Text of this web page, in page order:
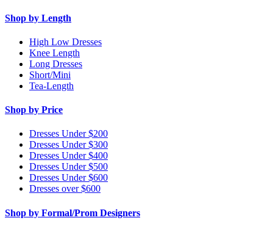
Shop by Length
High Low Dresses
Knee Length
Long Dresses
Short/Mini
Tea-Length
Shop by Price
Dresses Under $200
Dresses Under $300
Dresses Under $400
Dresses Under $500
Dresses Under $600
Dresses over $600
Shop by Formal/Prom Designers